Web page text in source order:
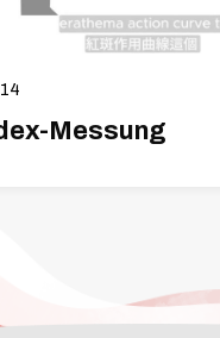
Messung